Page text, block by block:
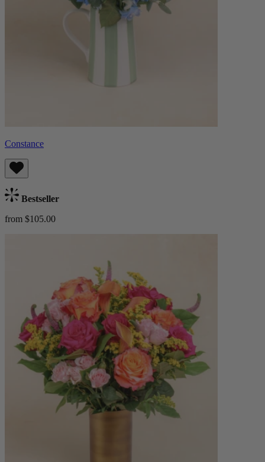
Constance
Bestseller
from $105.00